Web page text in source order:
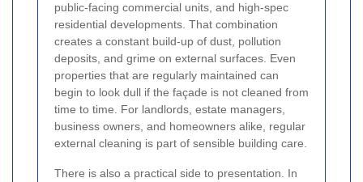
public-facing commercial units, and high-spec
residential developments. That combination
creates a constant build-up of dust, pollution
deposits, and grime on external surfaces. Even
properties that are regularly maintained can
begin to look dull if the façade is not cleaned from
time to time. For landlords, estate managers,
business owners, and homeowners alike, regular
external cleaning is part of sensible building care.
There is also a practical side to presentation. In